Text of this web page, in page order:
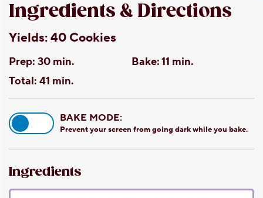
Ingredients & Directions
Yields:40 Cookies
Prep: 30 min. Bake:11 min.
Total: 41 min.
BAKE MODE:
Prevent your screen from going dark while you bake.
Ingredients